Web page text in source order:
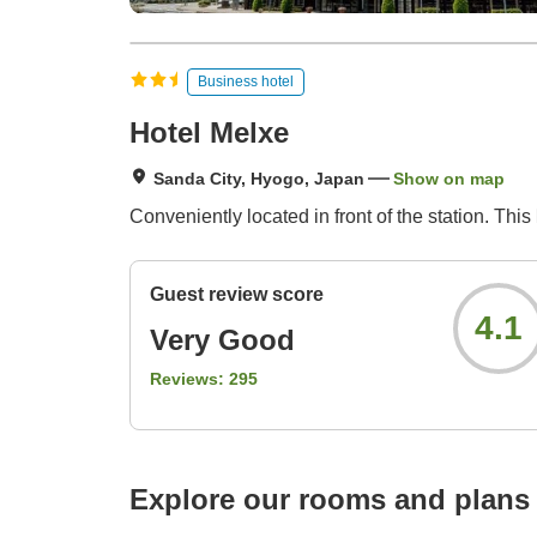
Business hotel
Hotel Melxe
Sanda City, Hyogo, Japan Show on map
Conveniently located in front of the station.
Guest review score
Very Good
Reviews: 295
4.1
Explore our rooms and plans